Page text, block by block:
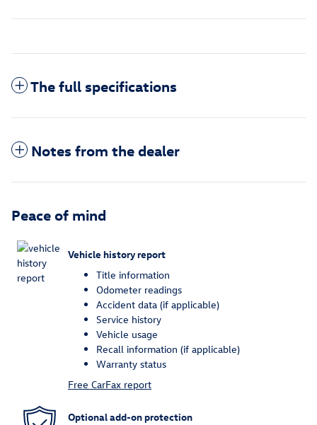
The full specifications
Notes from the dealer
Peace of mind
Vehicle history report
Title information
Odometer readings
Accident data (if applicable)
Service history
Vehicle usage
Recall information (if applicable)
Warranty status
Free CarFax report
Optional add-on protection